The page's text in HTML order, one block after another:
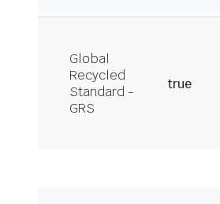
Global
Recycled
Standard -
GRS
true